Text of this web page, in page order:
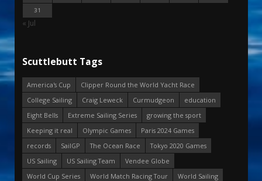
31
« Jul
Scuttlebutt Tags
America's Cup
Clipper Round the World Yacht Race
College Sailing
Craig Leweck Curmudgeon
education
Eight Bells
Extreme Sailing Series
growing the sport
Keeping it real
Olympic Games
Paris 2024 Games
records
SailGP The Ocean Race
Tokyo 2020 Games
US Sailing
US Sailing Team
Vendee Globe
World Cup Series
World Match Racing Tour
World Sailing